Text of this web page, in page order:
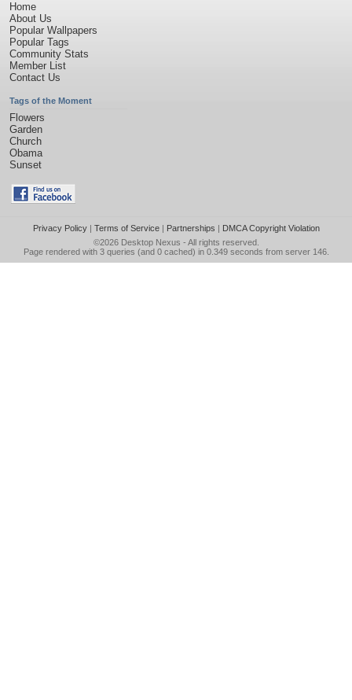
Home
About Us
Popular Wallpapers
Popular Tags
Community Stats
Member List
Contact Us
Tags of the Moment
Flowers
Garden
Church
Obama
Sunset
Privacy Policy| Terms of Service| Partnerships | DMCA Copyright Violation
©2026 Desktop Nexus - All rights reserved.
Page rendered with 3 queries (and 0 cached) in 0.349 seconds from server 146.